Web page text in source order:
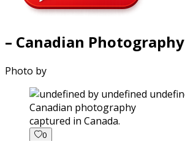
– Canadian Photography
Photo by
captured in Canada.
0